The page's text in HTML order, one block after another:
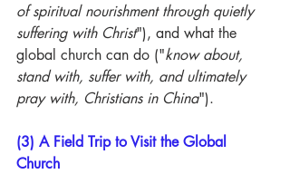
of spiritual nourishment through quietly
suffering with Christ"), and what the
global church can do ("know about,
stand with, suffer with, and ultimately
pray with, Christians in China").
(3) A Field Trip to Visit the Global
Church